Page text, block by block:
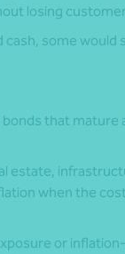
losing
some would
that mature
estate,
when the
or